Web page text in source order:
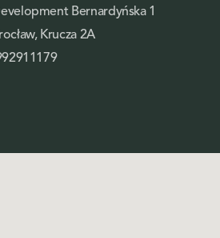
Bernardyńska 1
Krucza 2A